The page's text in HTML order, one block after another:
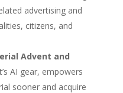
advertising and
citizens, and
Advent and
AI gear, empowers
sooner and acquire